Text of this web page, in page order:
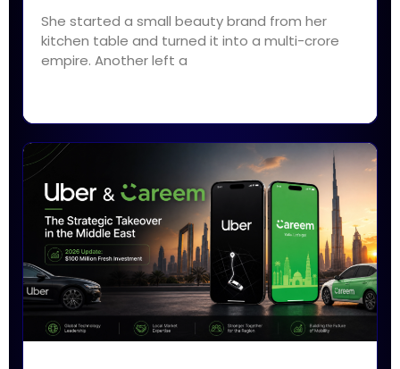
She started a small beauty brand from her
kitchen table and turned it into a multi-crore
empire. Another left a